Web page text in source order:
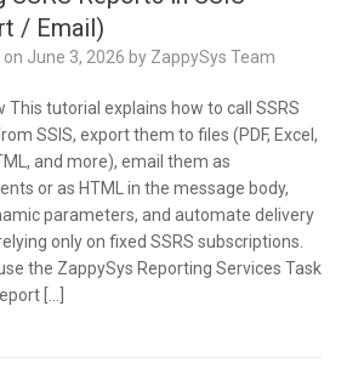
/ Email)
on June 3, 2026 by ZappySys Team
This tutorial explains how to call SSRS
SSIS, export them to files (PDF, Excel,
and more), email them as
or as HTML in the message body,
parameters, and automate delivery
only on fixed SSRS subscriptions.
the ZappySys Reporting Services Task
[…]